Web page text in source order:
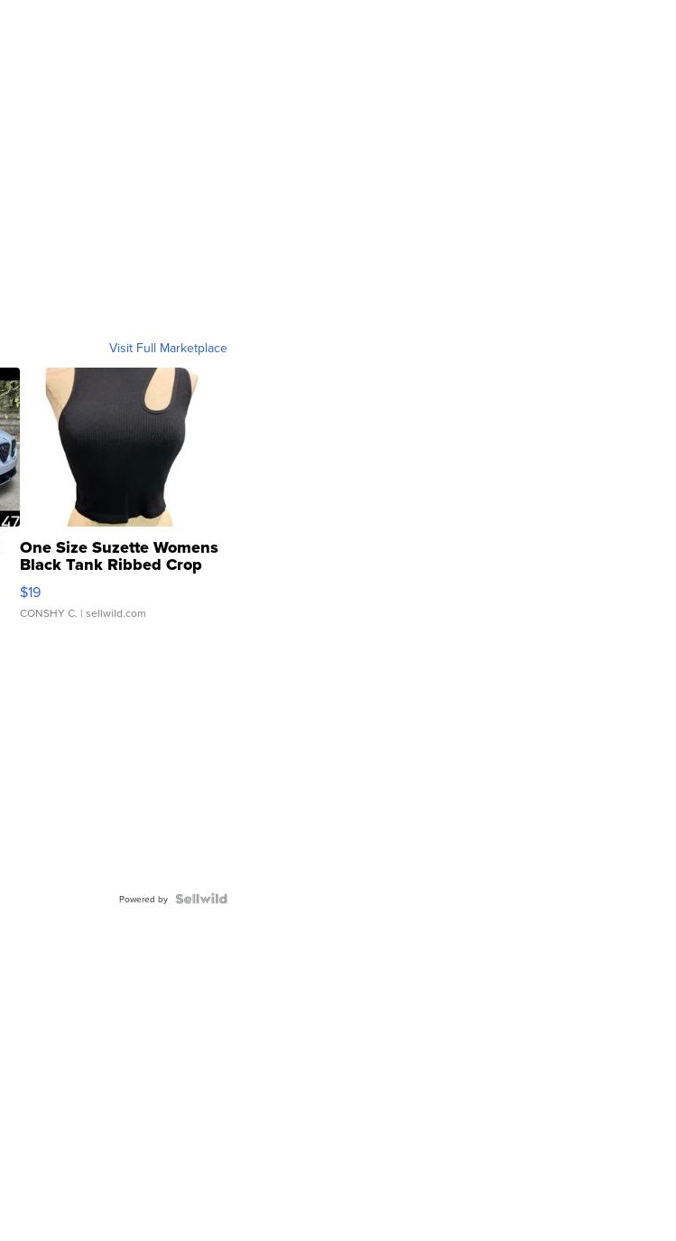
Visit Full Marketplace
One Size Suzette Womens
Black Tank Ribbed Crop
Asymmetrical ...
$19
CONSHY C. | sellwild.com
Powered by